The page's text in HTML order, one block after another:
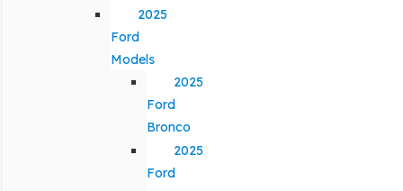
2025
Ford
Models
2025
Ford
Bronco
2025
Ford